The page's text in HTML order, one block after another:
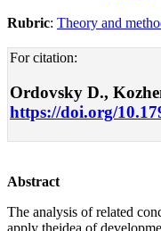
Rubric: Theory and
For citation:
Ordovsky D.,
https://doi.org/
Abstract
The analysis of related
apply theidea of